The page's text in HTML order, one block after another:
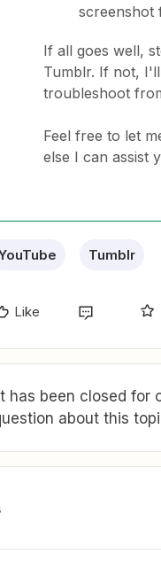
screenshot
If all goes well,
Tumblr. If not,
troubleshoot
Feel free to let
else I can assist
Tumblr
Like
has been closed for
about this